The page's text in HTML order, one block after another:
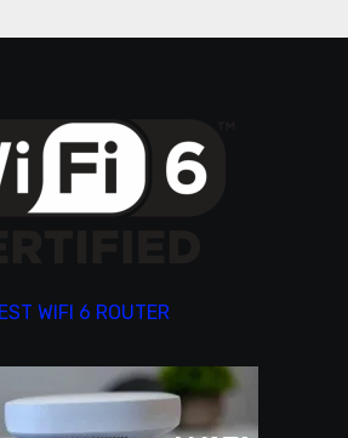
WIFI 6 ROUTER